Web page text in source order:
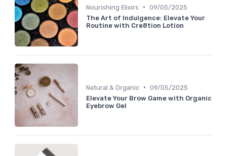
Nourishing Elixirs • 09/05/2025
The Art of Indulgence: Elevate Your
Routine with Cre8tion Lotion
Natural & Organic • 09/05/2025
Elevate Your Brow Game with Organic
Eyebrow Gel